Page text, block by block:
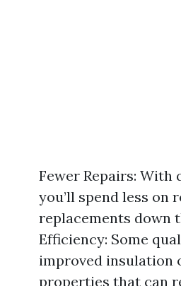
Fewer Repairs: With
you’ll spend less on
replacements down
Efficiency: Some
improved insulation
properties that can